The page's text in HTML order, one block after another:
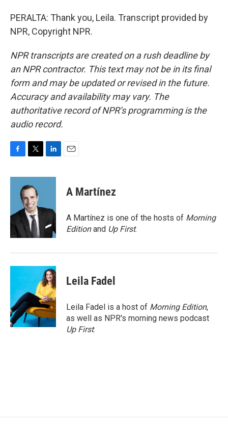
PERALTA: Thank you, Leila. Transcript provided by
NPR, Copyright NPR.
NPR transcripts are created on a rush deadline by
an NPR contractor. This text may not be in its final
form and may be updated or revised in the future.
Accuracy and availability may vary. The
authoritative record of NPR’s programming is the
audio record.
c
o
k
i
t
t
e
r
n
d
n
A Martínez
A Martínez is one of the hosts of Morning
Editionand Up First.
Leila Fadel
Leila Fadel is a host of Morning Edition,
as well as NPR's morning news podcast
Up First.